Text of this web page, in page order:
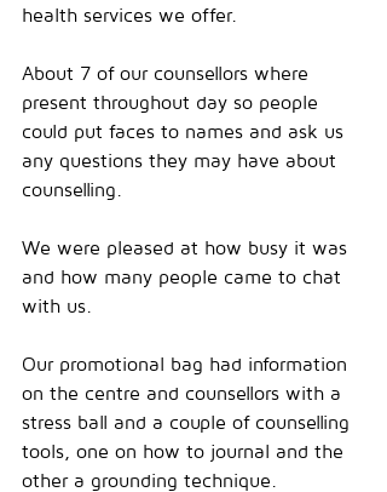
health services we offer.
About 7 of our counsellors where
present throughout day so people
could put faces to names and ask us
any questions they may have about
counselling.
We were pleased at how busy it was
and how many people came to chat
with us.
Our promotional bag had information
on the centre and counsellors with a
stress ball and a couple of counselling
tools, one on how to journal and the
other a grounding technique.